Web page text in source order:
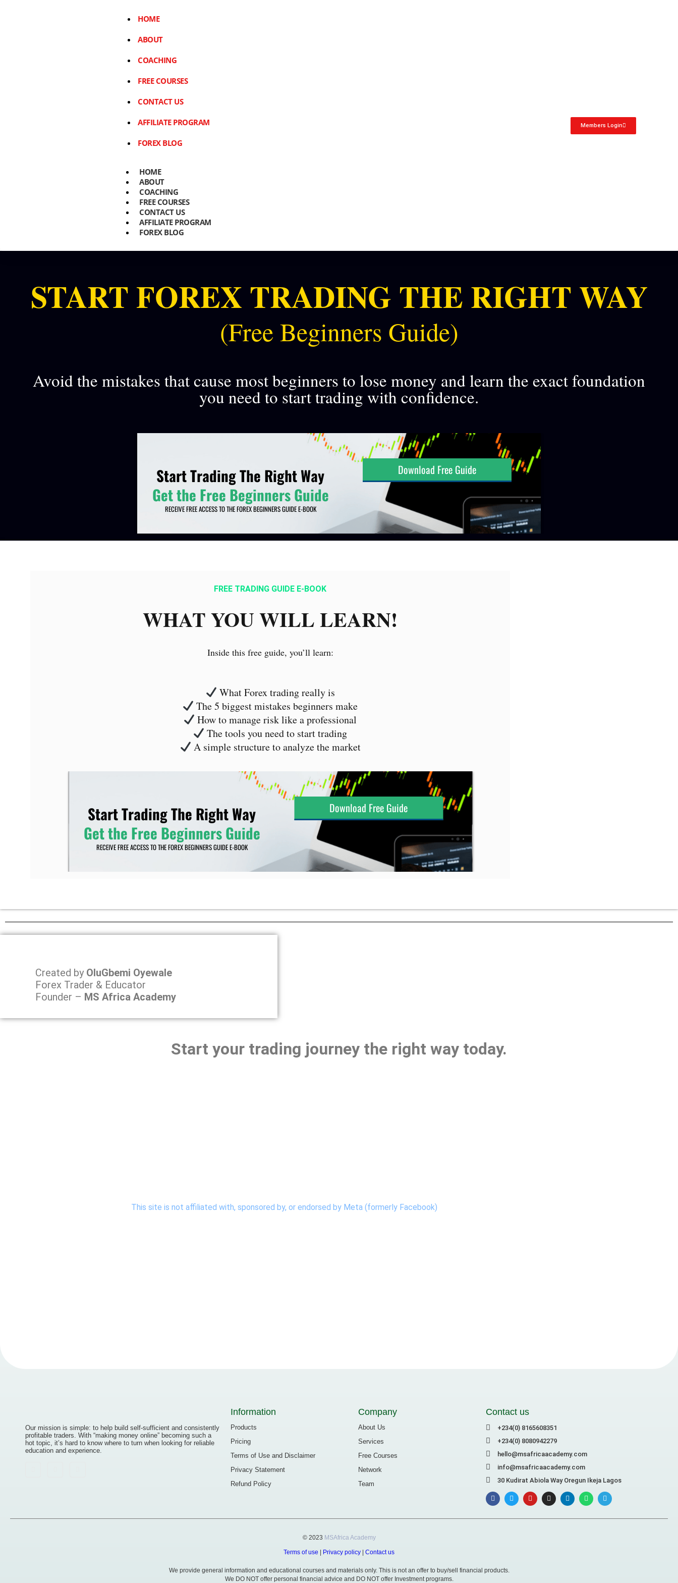
HOME
ABOUT
COACHING
FREE COURSES
CONTACT US
AFFILIATE PROGRAM
FOREX BLOG
HOME
ABOUT
COACHING
FREE COURSES
CONTACT US
AFFILIATE PROGRAM
FOREX BLOG
Members Login
START FOREX TRADING THE RIGHT WAY
(Free Beginners Guide)
Avoid the mistakes that cause most beginners to lose money and learn the exact foundation
you need to start trading with confidence.
FREE TRADING GUIDE E-BOOK
WHAT YOU WILL LEARN!
Inside this free guide, you’ll learn:
What Forex trading really is
The 5 biggest mistakes beginners make
How to manage risk like a professional
The tools you need to start trading
A simple structure to analyze the market
Created by OluGbemi Oyewale
Forex Trader & Educator
Founder – MS Africa Academy
Start your trading journey the right way today.
This site is not affiliated with, sponsored by, or endorsed by Meta (formerly Facebook)
Our mission is simple: to help build self-sufficient and consistently
profitable traders. With “making money online” becoming such a
hot topic, it’s hard to know where to turn when looking for reliable
education and experience.
Information
Products
Pricing
Terms of Use and Disclaimer
Privacy Statement
Refund Policy
Company
About Us
Services
Free Courses
Network
Team
Contact us
+234(0) 8165608351
+234(0) 8080942279
hello@msafricaacademy.com
info@msafricaacademy.com
30 Kudirat Abiola Way Oregun Ikeja Lagos
© 2023 MSAfrica Academy
Terms of use Privacy policy Contact us
We provide general information and educational courses and materials only. This is not an offer to buy/sell financial products.
We DO NOT offer personal financial advice and DO NOT offer Investment programs.